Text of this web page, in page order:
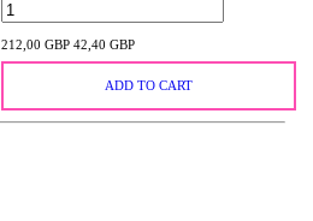
212,00 GBP 42,40 GBP
ADD TO CART